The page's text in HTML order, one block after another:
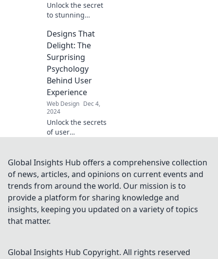
Unlock the secret
to stunning
how the perfect
color palette can
transform your
online presence.
Dive in now!
Designs That
Delight: The
Surprising
Psychology
Behind User
Experience
Web Design Dec 4,
2024
Unlock the secrets
of user
design choices tap
into psychology to
create delightful
interactions. Read
more!
Global Insights Hub offers a comprehensive collection
of news, articles, and opinions on current events and
trends from around the world. Our mission is to
provide a platform for sharing knowledge and
insights, keeping you updated on a variety of topics
that matter.
Global Insights Hub Copyright. All rights reserved